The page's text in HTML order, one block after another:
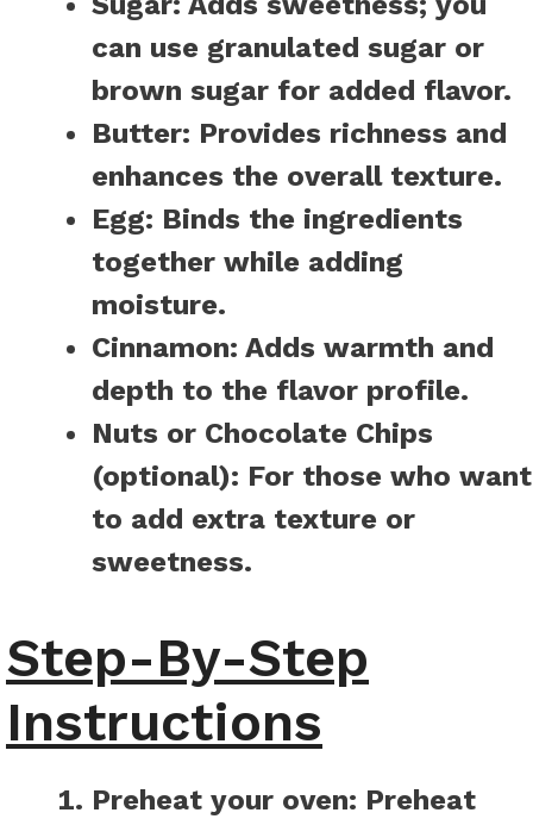
can use granulated sugar or
brown sugar for added flavor.
Butter: Provides richness and
enhances the overall texture.
Egg: Binds the ingredients
together while adding
moisture.
Cinnamon: Adds warmth and
depth to the flavor profile.
Nuts or Chocolate Chips
(optional): For those who want
to add extra texture or
sweetness.
Step-By-Step
Instructions
Preheat your oven: Preheat